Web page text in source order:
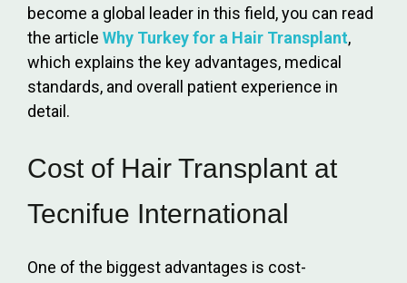
become a global leader in this field, you can read
the article Why Turkey for a Hair Transplant,
which explains the key advantages, medical
standards, and overall patient experience in
detail.
Cost of Hair Transplant at
Tecnifue International
One of the biggest advantages is cost-